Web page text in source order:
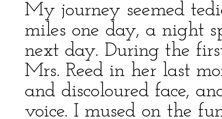
My journey seemed
miles one day, a night
next day. During the
Mrs. Reed in her last
and discoloured face,
voice. I mused on the